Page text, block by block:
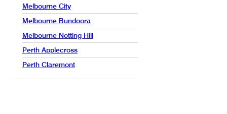
Melbourne City
Melbourne Bundoora
Melbourne Notting Hill
Perth Applecross
Perth Claremont